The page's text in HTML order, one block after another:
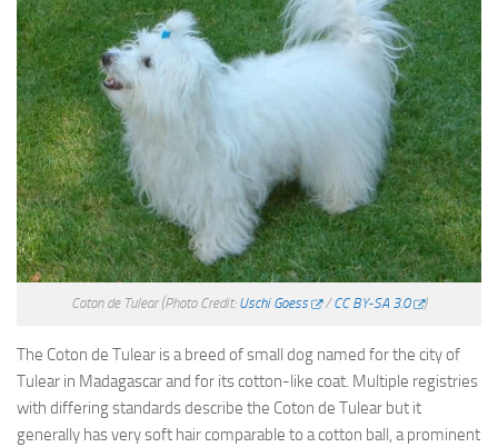
Coton de Tulear (Photo Credit: Uschi Goess /CC BY-SA 3.0 )
The Coton de Tulear is a breed of small dog named for the city of
Tulear in Madagascar and for its cotton-like coat. Multiple registries
with differing standards describe the Coton de Tulear but it
generally has very soft hair comparable to a cotton ball, a prominent